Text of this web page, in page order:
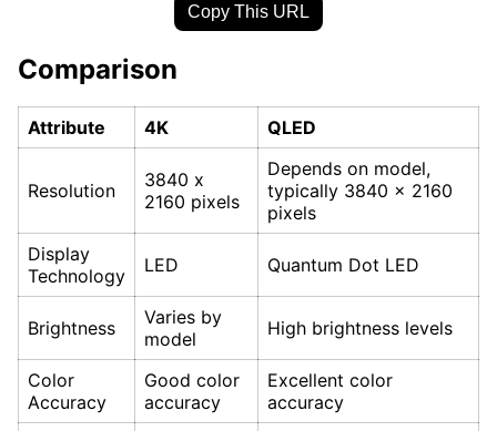
Copy This URL
Comparison
Attribute 4K QLED
Resolution
3840 x
2160 pixels
Depends on model,
typically 3840 x 2160
pixels
Display
Technology
LED Quantum Dot LED
Brightness
Varies by
model
High brightness levels
Color
Accuracy
Good color
accuracy
Excellent color
accuracy